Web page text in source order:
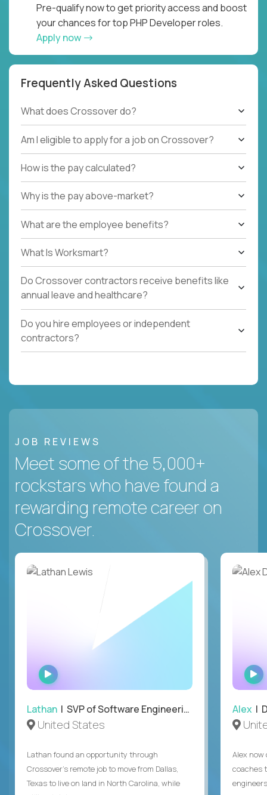
Pre-qualify now to get priority access and boost
your chances for top PHP Developer roles.
Apply now
Frequently Asked Questions
What does Crossover do?
Am I eligible to apply for a job on Crossover?
How is the pay calculated?
Why is the pay above-market?
What are the employee benefits?
What Is Worksmart?
Do Crossover contractors receive benefits like
annual leave and healthcare?
Do you hire employees or independent
contractors?
JOB REVIEWS
Meet some of the 5,000+
rockstars who have found a
rewarding remote career on
Crossover.
WATCH
INTERVIEW
Lathan | SVP of Software Engineering
United States
Lathan found an opportunity through
Crossover’s remote job to move from Dallas,
Texas to live on land in North Carolina, while
Alex |
Alex now
coaches